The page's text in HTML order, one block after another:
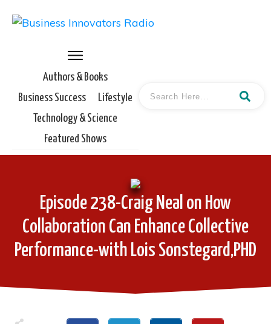
Authors & Books
Business Success
Lifestyle
Technology & Science
Featured Shows
Episode 238-Craig Neal on How
Collaboration Can Enhance Collective
Performance-with Lois Sonstegard,PHD